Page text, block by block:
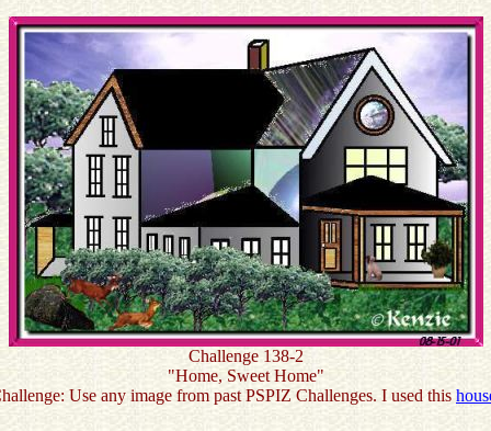
Challenge 138-2
"Home, Sweet Home"
Use any image from past PSPIZ Challenges. I used this